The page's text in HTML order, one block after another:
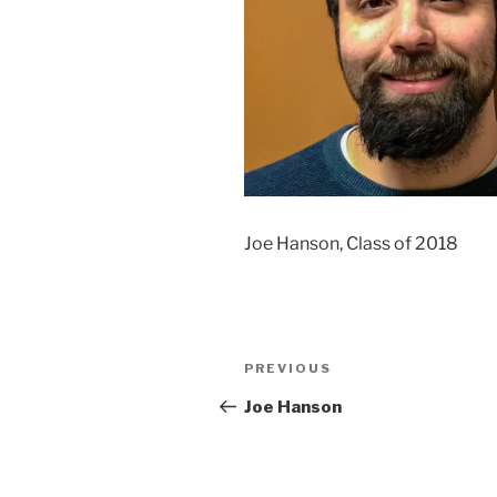
Joe Hanson, Class of 2018
Post
navigation
Previous
PREVIOUS
Joe Hanson